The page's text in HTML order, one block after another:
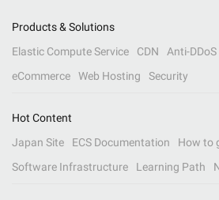
Products & Solutions
Elastic Compute Service
CDN Anti-DDoS
eCommerce
Web Hosting Security
Hot Content
Japan Site
ECS Documentation
How to
Software Infrastructure
Learning Path